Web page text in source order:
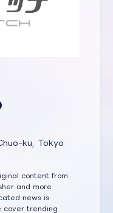
ku, Tokyo
content from
and more
news is
cover trending